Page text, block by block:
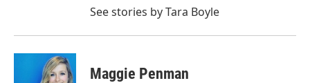
See stories by Tara Boyle
Maggie Penman